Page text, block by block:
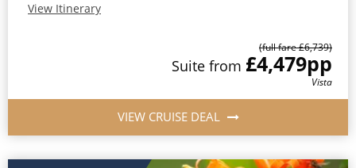
View Itinerary
(full fare £6,739)
Suite from £4,479pp
Vista
VIEW CRUISE DEAL